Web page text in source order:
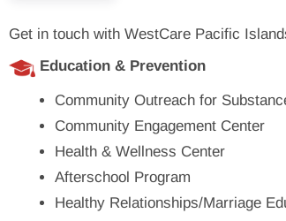
Get in touch with WestCare Pacific
Education & Prevention
Community Outreach for
Community Engagement Center
Health & Wellness Center
Afterschool Program
Healthy Relationships/Marriage